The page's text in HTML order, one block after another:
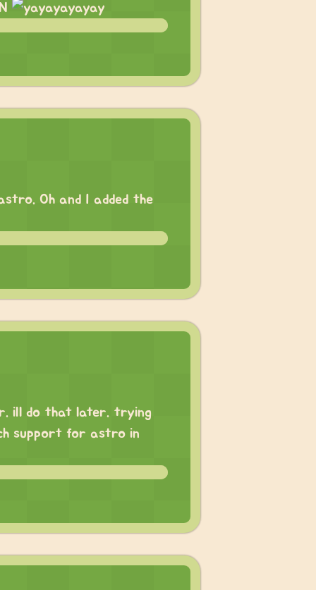
Oh and I added the
ill do that later. trying
support for astro in